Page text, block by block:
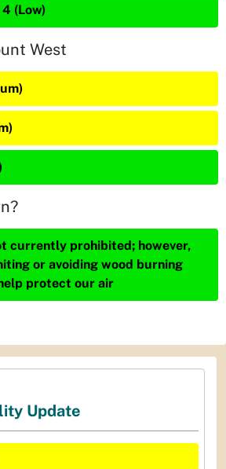
(Low)
West
currently prohibited; however,
or avoiding wood burning
protect our air
Update